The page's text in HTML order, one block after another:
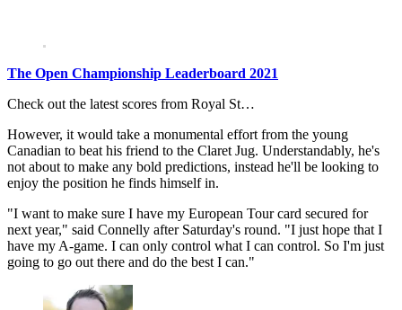
The Open Championship Leaderboard 2021
Check out the latest scores from Royal St…
However, it would take a monumental effort from the young
Canadian to beat his friend to the Claret Jug. Understandably, he's
not about to make any bold predictions, instead he'll be looking to
enjoy the position he finds himself in.
"I want to make sure I have my European Tour card secured for
next year," said Connelly after Saturday's round. "I just hope that I
have my A-game. I can only control what I can control. So I'm just
going to go out there and do the best I can."